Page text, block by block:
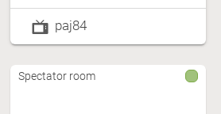
paj84
Spectator room